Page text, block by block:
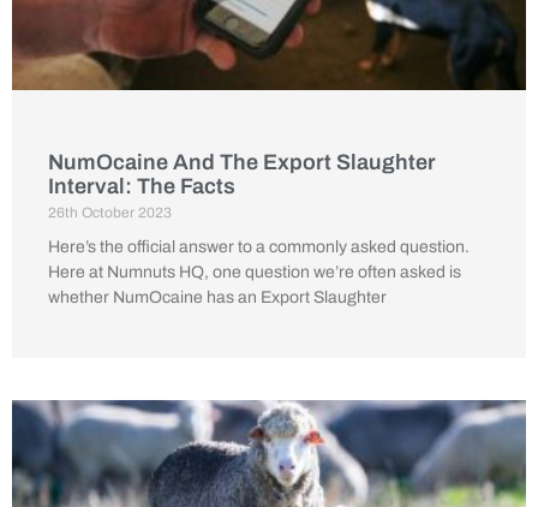
NumOcaine And The Export Slaughter
Interval: The Facts
26th October 2023
Here’s the official answer to a commonly asked question.
Here at Numnuts HQ, one question we’re often asked is
whether NumOcaine has an Export Slaughter